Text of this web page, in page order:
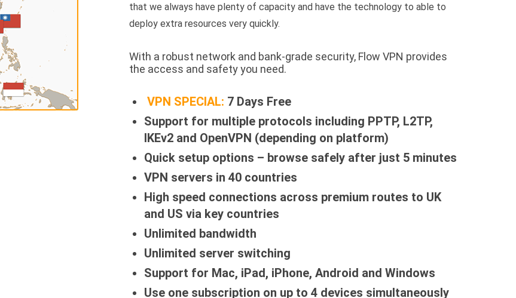
that we always have plenty of capacity and have the technology to able to
deploy extra resources very quickly.
With a robust network and bank-grade security, Flow VPN provides
the access and safety you need.
VPN SPECIAL: 7 Days Free
Support for multiple protocols including PPTP, L2TP,
IKEv2 and OpenVPN (depending on platform)
Quick setup options – browse safely after just 5 minutes
VPN servers in 40 countries
High speed connections across premium routes to UK
and US via key countries
Unlimited bandwidth
Unlimited server switching
Support for Mac, iPad, iPhone, Android and Windows
Use one subscription on up to 4 devices simultaneously